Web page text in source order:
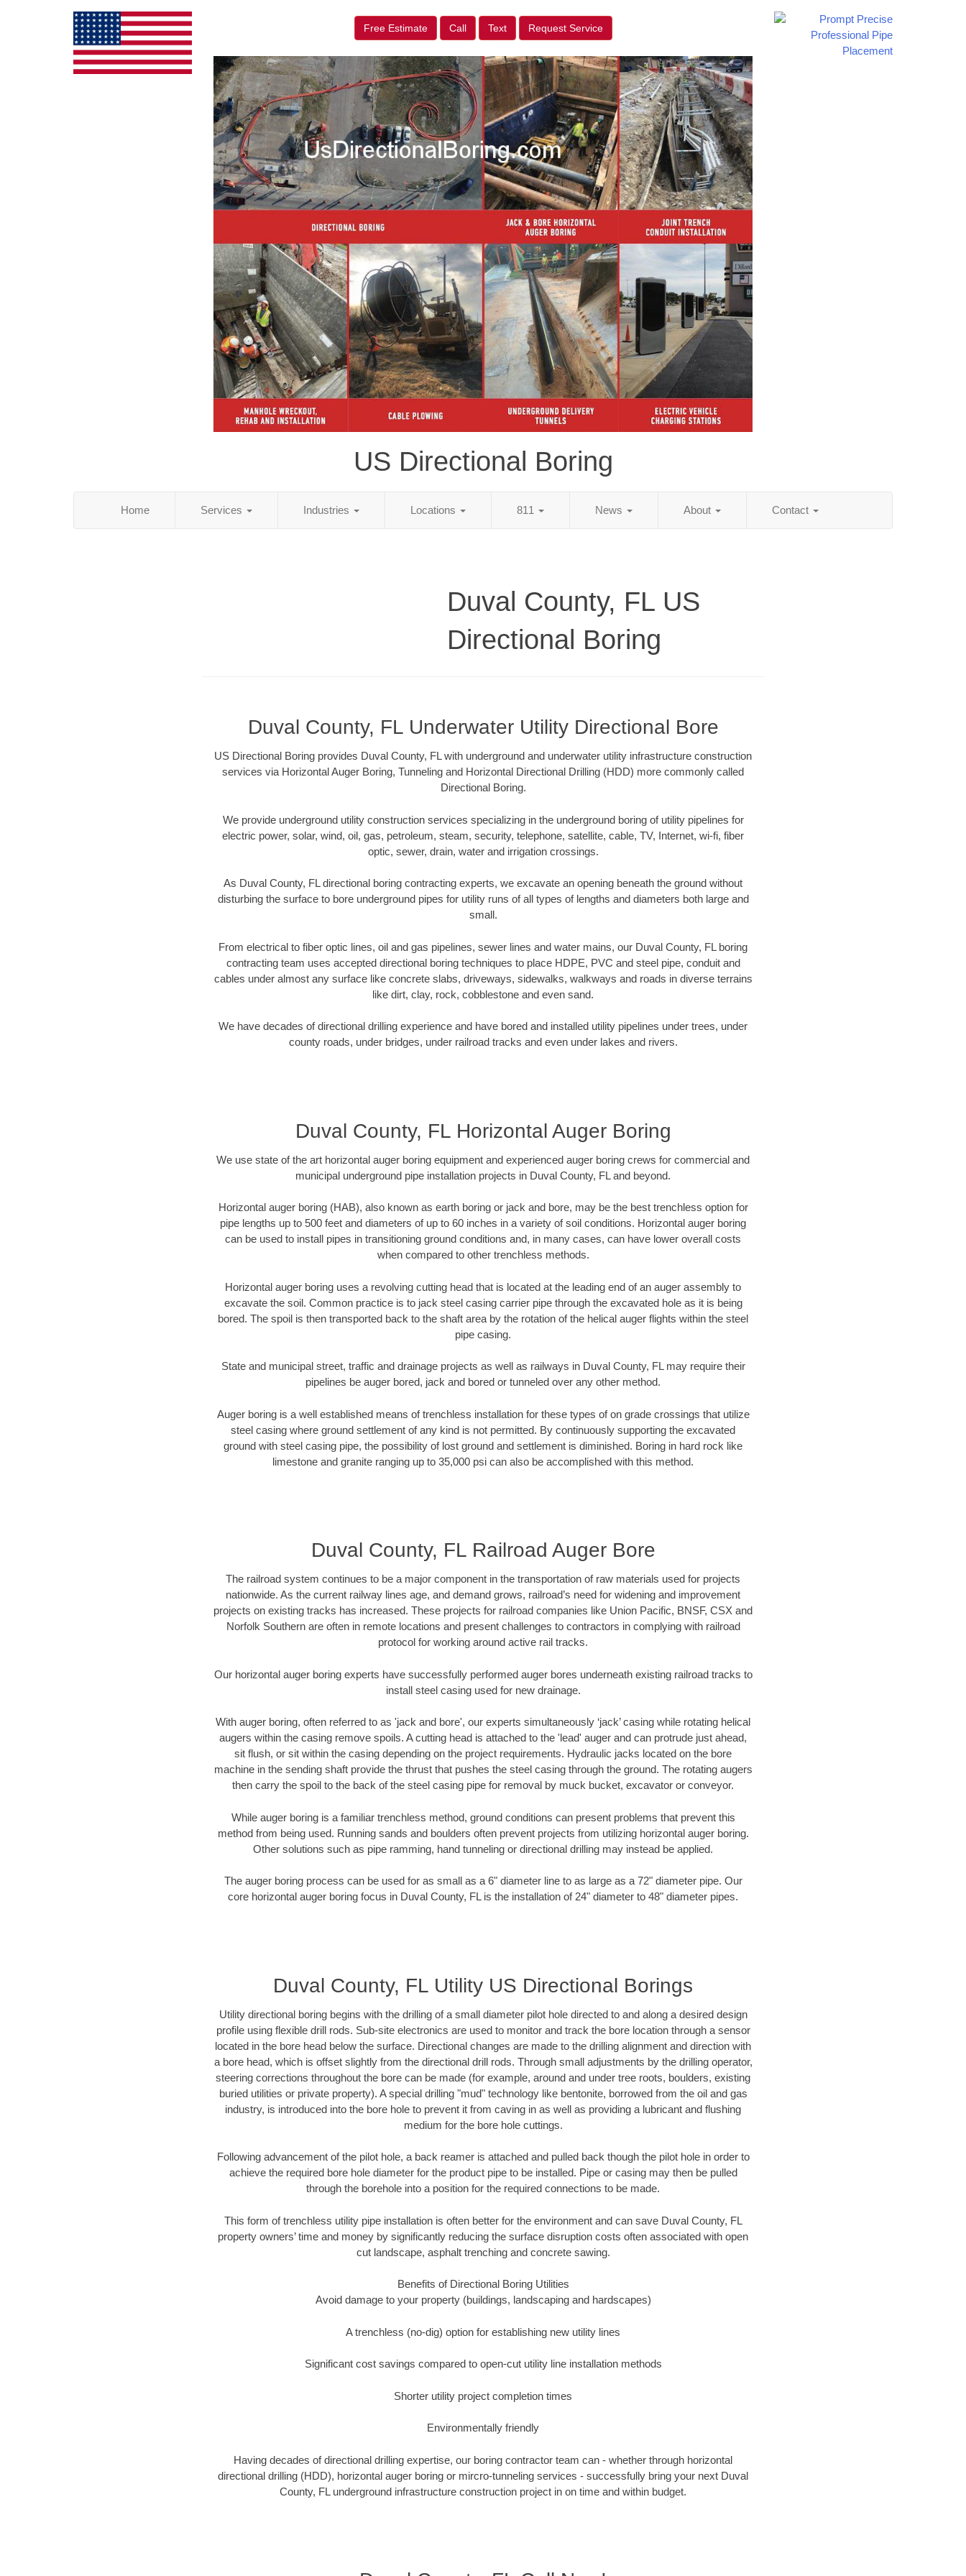
Free Estimate Call Text Request Service
US Directional Boring
Home Services Industries Locations 811 News About Contact
Duval County, FL US
Directional Boring
Duval County, FL Underwater Utility Directional Bore
US Directional Boring provides Duval County, FL with underground and underwater utility infrastructure construction
services via Horizontal Auger Boring, Tunneling and Horizontal Directional Drilling (HDD) more commonly called
Directional Boring.
We provide underground utility construction services specializing in the underground boring of utility pipelines for
electric power, solar, wind, oil, gas, petroleum, steam, security, telephone, satellite, cable, TV, Internet, wi-fi, fiber
optic, sewer, drain, water and irrigation crossings.
As Duval County, FL directional boring contracting experts, we excavate an opening beneath the ground without
disturbing the surface to bore underground pipes for utility runs of all types of lengths and diameters both large and
small.
From electrical to fiber optic lines, oil and gas pipelines, sewer lines and water mains, our Duval County, FL boring
contracting team uses accepted directional boring techniques to place HDPE, PVC and steel pipe, conduit and
cables under almost any surface like concrete slabs, driveways, sidewalks, walkways and roads in diverse terrains
like dirt, clay, rock, cobblestone and even sand.
We have decades of directional drilling experience and have bored and installed utility pipelines under trees, under
county roads, under bridges, under railroad tracks and even under lakes and rivers.
Duval County, FL Horizontal Auger Boring
We use state of the art horizontal auger boring equipment and experienced auger boring crews for commercial and
municipal underground pipe installation projects in Duval County, FL and beyond.
Horizontal auger boring (HAB), also known as earth boring or jack and bore, may be the best trenchless option for
pipe lengths up to 500 feet and diameters of up to 60 inches in a variety of soil conditions. Horizontal auger boring
can be used to install pipes in transitioning ground conditions and, in many cases, can have lower overall costs
when compared to other trenchless methods.
Horizontal auger boring uses a revolving cutting head that is located at the leading end of an auger assembly to
excavate the soil. Common practice is to jack steel casing carrier pipe through the excavated hole as it is being
bored. The spoil is then transported back to the shaft area by the rotation of the helical auger flights within the steel
pipe casing.
State and municipal street, traffic and drainage projects as well as railways in Duval County, FL may require their
pipelines be auger bored, jack and bored or tunneled over any other method.
Auger boring is a well established means of trenchless installation for these types of on grade crossings that utilize
steel casing where ground settlement of any kind is not permitted. By continuously supporting the excavated
ground with steel casing pipe, the possibility of lost ground and settlement is diminished. Boring in hard rock like
limestone and granite ranging up to 35,000 psi can also be accomplished with this method.
Duval County, FL Railroad Auger Bore
The railroad system continues to be a major component in the transportation of raw materials used for projects
nationwide. As the current railway lines age, and demand grows, railroad’s need for widening and improvement
projects on existing tracks has increased. These projects for railroad companies like Union Pacific, BNSF, CSX and
Norfolk Southern are often in remote locations and present challenges to contractors in complying with railroad
protocol for working around active rail tracks.
Our horizontal auger boring experts have successfully performed auger bores underneath existing railroad tracks to
install steel casing used for new drainage.
With auger boring, often referred to as 'jack and bore', our experts simultaneously ‘jack’ casing while rotating helical
augers within the casing remove spoils. A cutting head is attached to the 'lead' auger and can protrude just ahead,
sit flush, or sit within the casing depending on the project requirements. Hydraulic jacks located on the bore
machine in the sending shaft provide the thrust that pushes the steel casing through the ground. The rotating augers
then carry the spoil to the back of the steel casing pipe for removal by muck bucket, excavator or conveyor.
While auger boring is a familiar trenchless method, ground conditions can present problems that prevent this
method from being used. Running sands and boulders often prevent projects from utilizing horizontal auger boring.
Other solutions such as pipe ramming, hand tunneling or directional drilling may instead be applied.
The auger boring process can be used for as small as a 6" diameter line to as large as a 72" diameter pipe. Our
core horizontal auger boring focus in Duval County, FL is the installation of 24" diameter to 48" diameter pipes.
Duval County, FL Utility US Directional Borings
Utility directional boring begins with the drilling of a small diameter pilot hole directed to and along a desired design
profile using flexible drill rods. Sub-site electronics are used to monitor and track the bore location through a sensor
located in the bore head below the surface. Directional changes are made to the drilling alignment and direction with
a bore head, which is offset slightly from the directional drill rods. Through small adjustments by the drilling operator,
steering corrections throughout the bore can be made (for example, around and under tree roots, boulders, existing
buried utilities or private property). A special drilling "mud" technology like bentonite, borrowed from the oil and gas
industry, is introduced into the bore hole to prevent it from caving in as well as providing a lubricant and flushing
medium for the bore hole cuttings.
Following advancement of the pilot hole, a back reamer is attached and pulled back though the pilot hole in order to
achieve the required bore hole diameter for the product pipe to be installed. Pipe or casing may then be pulled
through the borehole into a position for the required connections to be made.
This form of trenchless utility pipe installation is often better for the environment and can save Duval County, FL
property owners’ time and money by significantly reducing the surface disruption costs often associated with open
cut landscape, asphalt trenching and concrete sawing.
Benefits of Directional Boring Utilities
Avoid damage to your property (buildings, landscaping and hardscapes)
A trenchless (no-dig) option for establishing new utility lines
Significant cost savings compared to open-cut utility line installation methods
Shorter utility project completion times
Environmentally friendly
Having decades of directional drilling expertise, our boring contractor team can - whether through horizontal
directional drilling (HDD), horizontal auger boring or mircro-tunneling services - successfully bring your next Duval
County, FL underground infrastructure construction project in on time and within budget.